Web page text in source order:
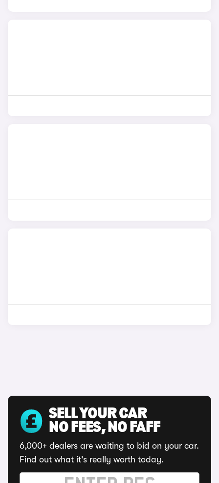
SELL YOUR CAR
NO FEES, NO FAFF
6,000+ dealers are waiting to bid on your car.
Find out what it's really worth today.